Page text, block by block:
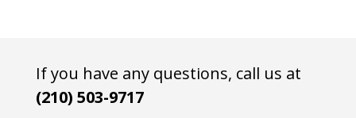
If you have any questions, call us at
(210) 503-9717